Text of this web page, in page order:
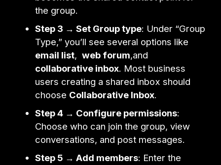
the group.
Step 3 → Set Group type: Under “Group
Type,” you’ll see several options like
email list,web forum,and
collaborative inbox. Most business
users creating a shared inbox should
choose Collaborative Inbox.
Step 4 → Configure permissions:
Choose who can join the group, view
conversations, and post messages.
Step 5 → Add members: Enter the